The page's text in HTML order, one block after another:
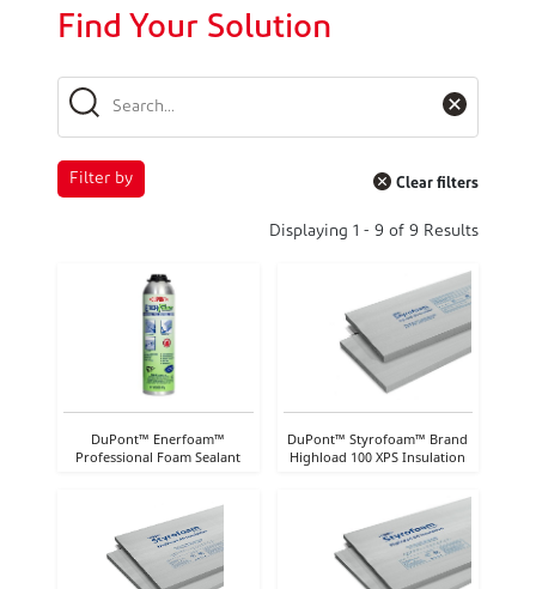
Find Your Solution
Filter by Clear filters
Displaying 1 - 9 of 9 Results
DuPont™ Enerfoam™
Professional Foam Sealant
DuPont™ Styrofoam™ Brand
Highload 100 XPS Insulation